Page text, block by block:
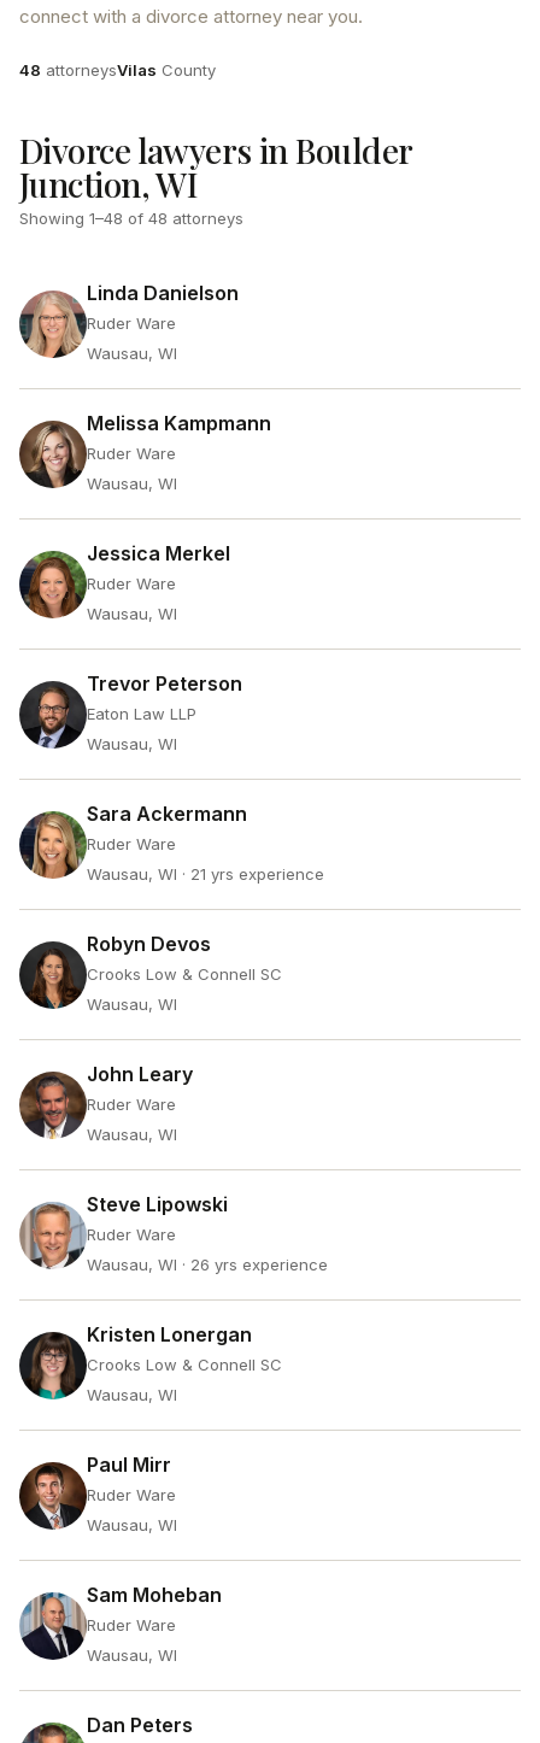
connect with a divorce attorney near you.
Attorneys
48 attorneysCounty
Vilas County
Divorce lawyers in Boulder
Junction, WI
Showing 1–48 of 48 attorneys
Linda Danielson
Ruder Ware
Wausau, WI
Melissa Kampmann
Ruder Ware
Wausau, WI
Jessica Merkel
Ruder Ware
Wausau, WI
Trevor Peterson
Eaton Law LLP
Wausau, WI
Sara Ackermann
Ruder Ware
Wausau, WI · 21 yrs experience
Robyn Devos
Crooks Low & Connell SC
Wausau, WI
John Leary
Ruder Ware
Wausau, WI
Steve Lipowski
Ruder Ware
Wausau, WI · 26 yrs experience
Kristen Lonergan
Crooks Low & Connell SC
Wausau, WI
Paul Mirr
Ruder Ware
Wausau, WI
Sam Moheban
Ruder Ware
Wausau, WI
Dan Peters